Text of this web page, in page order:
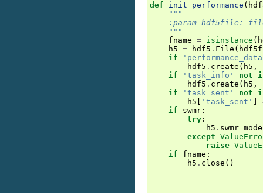
def init_performance (
"""
:param hdf5file:
    """
fname = isinstance (
h5 = hdf5 . File (
if
hdf5 . create ( h5 ,
if
'task_info' not
hdf5 . create ( h5 ,
if
'task_sent' not
h5
'task_sent'
if
swmr :
try :
h5 . swmr_mode
except
raise
if
fname :
h5 . close ()